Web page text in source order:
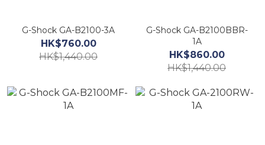
G-Shock GA-B2100-3A
HK$760.00
HK$1,440.00
G-Shock GA-B2100BBR-
1A
HK$860.00
HK$1,440.00